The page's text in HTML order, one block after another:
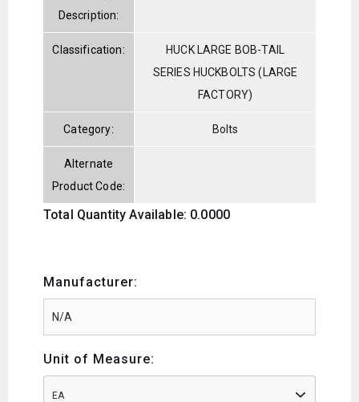
Description:
Classification:
HUCK LARGE BOB-TAIL
SERIES HUCKBOLTS (LARGE
FACTORY)
Category: Bolts
Alternate
Product Code:
Total Quantity Available: 0.0000
Manufacturer:
Unit of Measure:
EA